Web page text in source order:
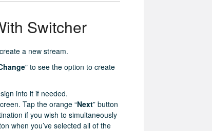
Switcher
a new stream.
" to see the option to create
into it if needed.
Tap the orange “Next” button
if you wish to simultaneously
when you’ve selected all of the